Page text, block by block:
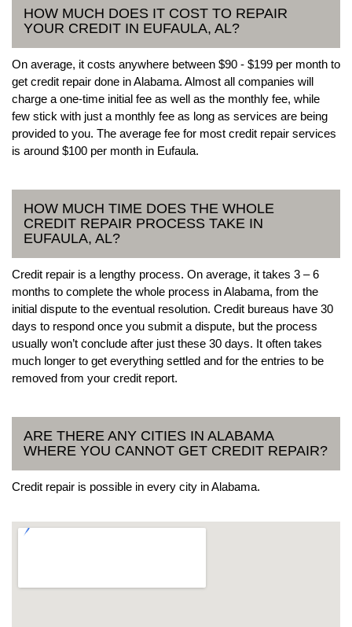
HOW MUCH DOES IT COST TO REPAIR
YOUR CREDIT IN EUFAULA, AL?
On average, it costs anywhere between $90 - $199 per month to
get credit repair done in Alabama. Almost all companies will
charge a one-time initial fee as well as the monthly fee, while
few stick with just a monthly fee as long as services are being
provided to you. The average fee for most credit repair services
is around $100 per month in Eufaula.
HOW MUCH TIME DOES THE WHOLE
CREDIT REPAIR PROCESS TAKE IN
EUFAULA, AL?
Credit repair is a lengthy process. On average, it takes 3 – 6
months to complete the whole process in Alabama, from the
initial dispute to the eventual resolution. Credit bureaus have 30
days to respond once you submit a dispute, but the process
usually won’t conclude after just these 30 days. It often takes
much longer to get everything settled and for the entries to be
removed from your credit report.
ARE THERE ANY CITIES IN ALABAMA
WHERE YOU CANNOT GET CREDIT REPAIR?
Credit repair is possible in every city in Alabama.